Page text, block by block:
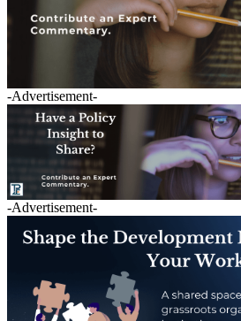
-Advertisement-
-Advertisement-